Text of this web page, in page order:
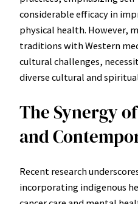
considerable efficacy in
physical health. However,
traditions with Western
cultural challenges,
diverse cultural and
The Synergy
and
Recent research
incorporating indigenous